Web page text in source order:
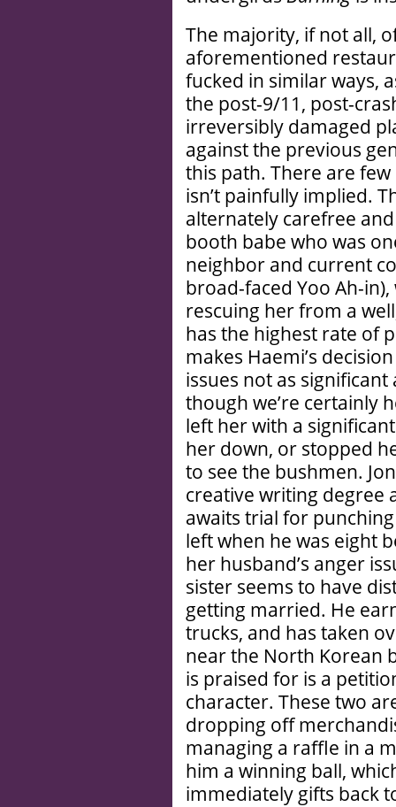
The majority, if not all,
aforementioned
fucked in similar ways,
the post-9/11, post-
irreversibly damaged
against the previous
this path. There are
isn’t painfully implied.
alternately carefree
booth babe who was
neighbor and current
broad-faced Yoo Ah-
rescuing her from a
has the highest rate of
makes Haemi’s
issues not as
though we’re certainly
left her with a
her down, or stopped
to see the bushmen.
creative writing degree
awaits trial for
left when he was eight
her husband’s anger
sister seems to have
getting married. He
trucks, and has taken
near the North Korean
is praised for is a
character. These two
dropping off
managing a raffle in a
him a winning ball,
immediately gifts back